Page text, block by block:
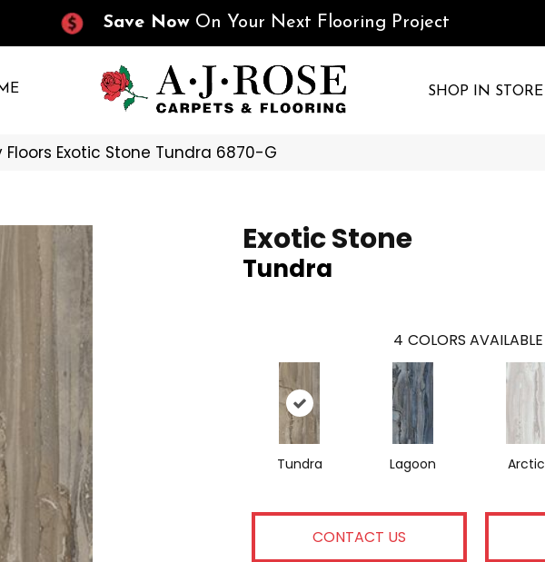
Save Now On Your Next Flooring Project
SHOP IN STORE
Floors Exotic Stone Tundra 6870-G
Exotic Stone
Tundra
4 COLORS AVAILABLE
Tundra Lagoon Arctic
CONTACT US